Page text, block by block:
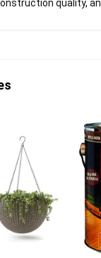
quality,